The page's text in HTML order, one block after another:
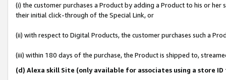
(i) the customer purchases a Product by adding a Product to his or
their initial click-through of the Special Link, or
(ii) with respect to Digital Products, the customer purchases such a
(iii) within 180 days of the purchase, the Product is shipped to,
(d) Alexa skill Site (only available for associates using a store